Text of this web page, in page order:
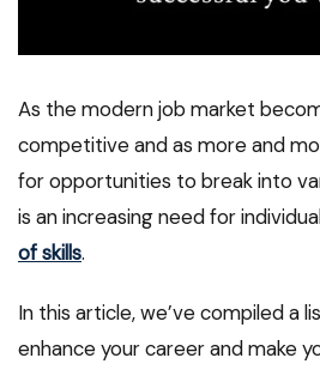
As the modern job market
competitive and as more and
for opportunities to break into
is an increasing need for
of skills.
In this article, we’ve compiled a
enhance your career and make